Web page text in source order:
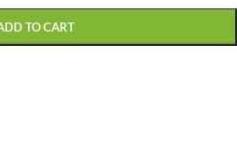
TO CART